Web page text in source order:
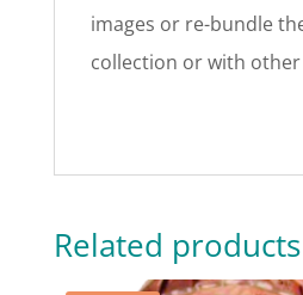
images or re-bundle
collection or with other
Related products